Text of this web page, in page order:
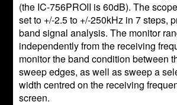
(the IC-756PROII is 60dB). The
set to +/-2.5 to +/-250kHz in 7 steps,
band signal analysis. The monitor
independently from the receiving
monitor the band condition between
sweep edges, as well as sweep a
width centred on the receiving
screen.